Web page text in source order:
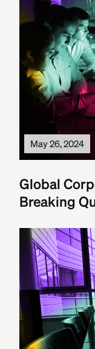
May 26, 2024
Global
Breaking